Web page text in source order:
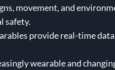
movement, and
safety.
provide real-time
wearable and